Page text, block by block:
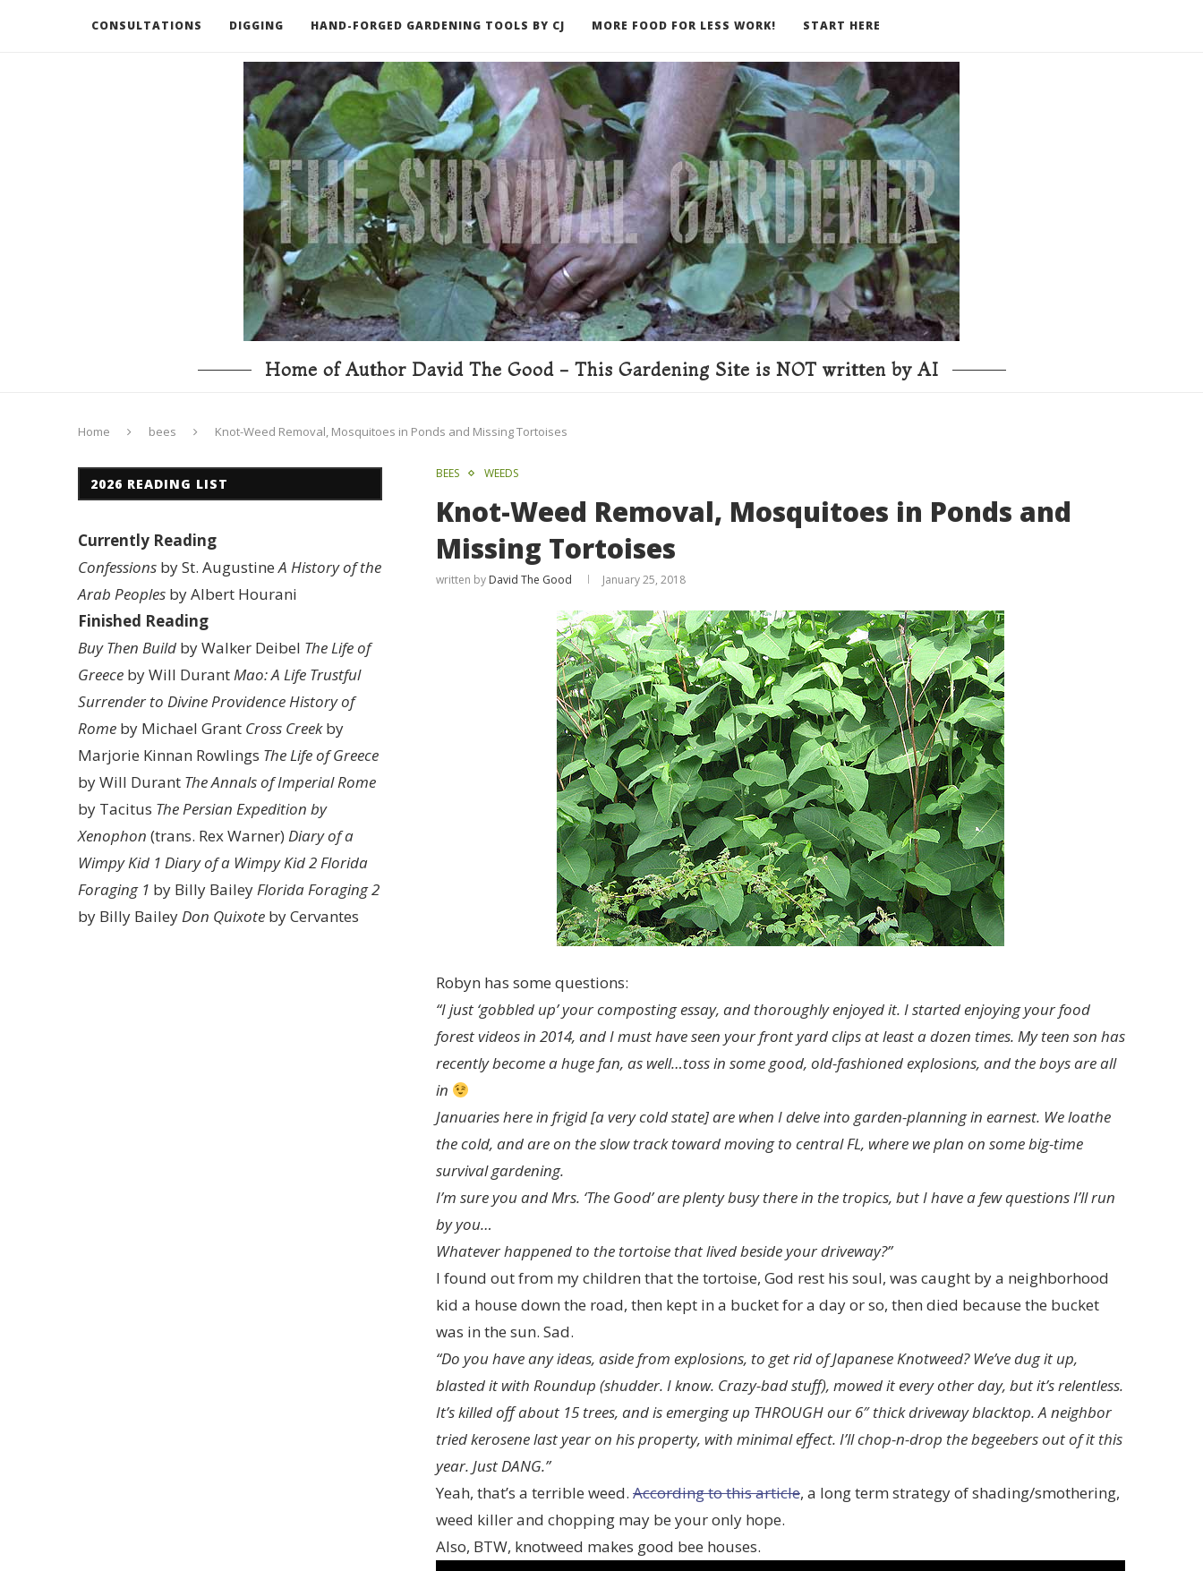
CONSULTATIONS DIGGING HAND-FORGED GARDENING TOOLS BY CJ MORE FOOD FOR LESS WORK! START HERE
RECOMMENDED BOOKS AND TOOLS GO DEEPER
Home of Author David The Good - This Gardening Site is NOT written by AI
Home bees Knot-Weed Removal, Mosquitoes in Ponds and Missing Tortoises
BEES WEEDS
Knot-Weed Removal, Mosquitoes in Ponds and
Missing Tortoises
written by David The Good January 25, 2018
Robyn has some questions:
“I just ‘gobbled up’ your composting essay, and thoroughly enjoyed it. I started enjoying your food
forest videos in 2014, and I must have seen your front yard clips at least a dozen times. My teen son has
recently become a huge fan, as well…toss in some good, old-fashioned explosions, and the boys are all
in
Januaries here in frigid [a very cold state] are when I delve into garden-planning in earnest. We loathe
the cold, and are on the slow track toward moving to central FL, where we plan on some big-time
survival gardening.
I’m sure you and Mrs. ‘The Good’ are plenty busy there in the tropics, but I have a few questions I’ll run
by you…
Whatever happened to the tortoise that lived beside your driveway?”
I found out from my children that the tortoise, God rest his soul, was caught by a neighborhood
kid a house down the road, then kept in a bucket for a day or so, then died because the bucket
was in the sun. Sad.
“Do you have any ideas, aside from explosions, to get rid of Japanese Knotweed? We’ve dug it up,
blasted it with Roundup (shudder. I know. Crazy-bad stuff), mowed it every other day, but it’s relentless.
It’s killed off about 15 trees, and is emerging up THROUGH our 6″ thick driveway blacktop. A neighbor
tried kerosene last year on his property, with minimal effect. I’ll chop-n-drop the begeebers out of it this
year. Just DANG.”
Yeah, that’s a terrible weed.According to this article, a long term strategy of shading/smothering,
weed killer and chopping may be your only hope.
Also, BTW, knotweed makes good bee houses.
2026 READING LIST
Currently Reading
Confessions by St. AugustineA History of the
Arab Peoples by Albert Hourani
Finished Reading
Buy Then Build by Walker Deibel The Life of
Greece by Will DurantMao: A Life Trustful
Surrender to Divine ProvidenceHistory of
Rome by Michael Grant Cross Creekby
Marjorie Kinnan Rowlings The Life of Greece
by Will Durant The Annals of Imperial Rome
by Tacitus The Persian Expedition by
Xenophon (trans. Rex Warner) Diary of a
Wimpy Kid 1 Diary of a Wimpy Kid 2Florida
Foraging 1 by Billy BaileyFlorida Foraging 2
by Billy BaileyDon Quixote by Cervantes